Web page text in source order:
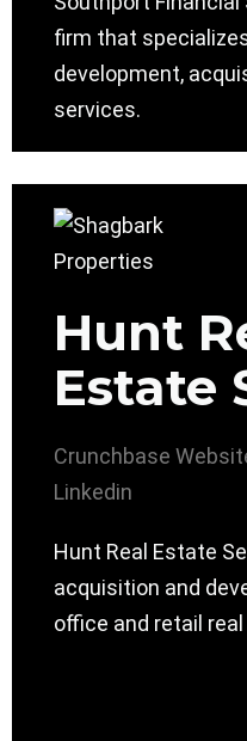
firm that
development,
services.
Hunt
Estate
Crunchbase
Linkedin
Hunt Real Estate
acquisition and
office and retail